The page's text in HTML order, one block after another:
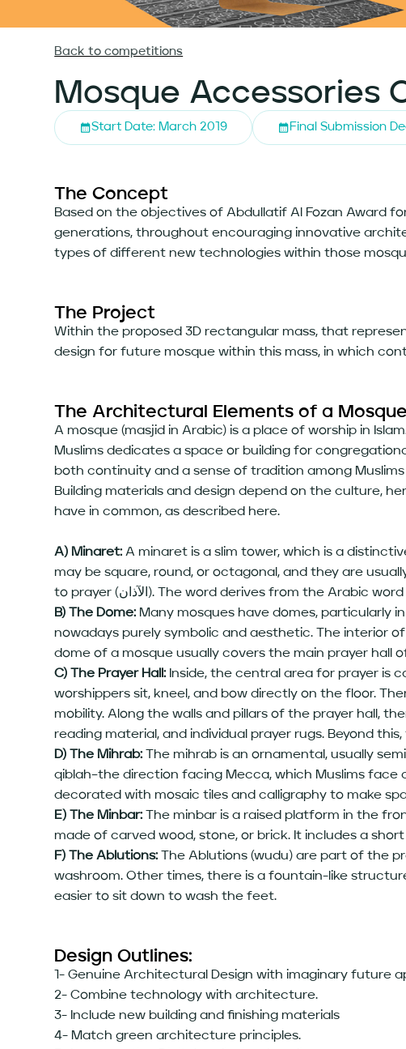
Back to competitions
Mosque Accessories
Start Date: March 2019 Final Submission
The Concept
Based on the objectives of Abdullatif Al Fozan Award
generations, throughout encouraging innovative
types of different new technologies within those
The Project
Within the proposed 3D rectangular mass, that
design for future mosque within this mass, in which
The Architectural Elements of a Mosque
A mosque (masjid in Arabic) is a place of worship in
Muslims dedicates a space or building for
both continuity and a sense of tradition among
Building materials and design depend on the culture,
have in common, as described here.
A) Minaret:A minaret is a slim tower, which is a
may be square, round, or octagonal, and they are
B) The Dome: Many mosques have domes, particularly
nowadays purely symbolic and aesthetic. The interior
dome of a mosque usually covers the main prayer hall
C) The Prayer Hall: Inside, the central area for prayer is
worshippers sit, kneel, and bow directly on the floor.
mobility. Along the walls and pillars of the prayer hall,
reading material, and individual prayer rugs. Beyond
D) The Mihrab: The mihrab is an ornamental, usually
qiblah–the direction facing Mecca, which Muslims face
decorated with mosaic tiles and calligraphy to make
E) The Minbar: The minbar is a raised platform in the
made of carved wood, stone, or brick. It includes a
F) The Ablutions: The Ablutions (wudu) are part of the
washroom. Other times, there is a fountain-like
easier to sit down to wash the feet.
Design Outlines:
1- Genuine Architectural Design with imaginary future
2- Combine technology with architecture.
3- Include new building and finishing materials
4- Match green architecture principles.